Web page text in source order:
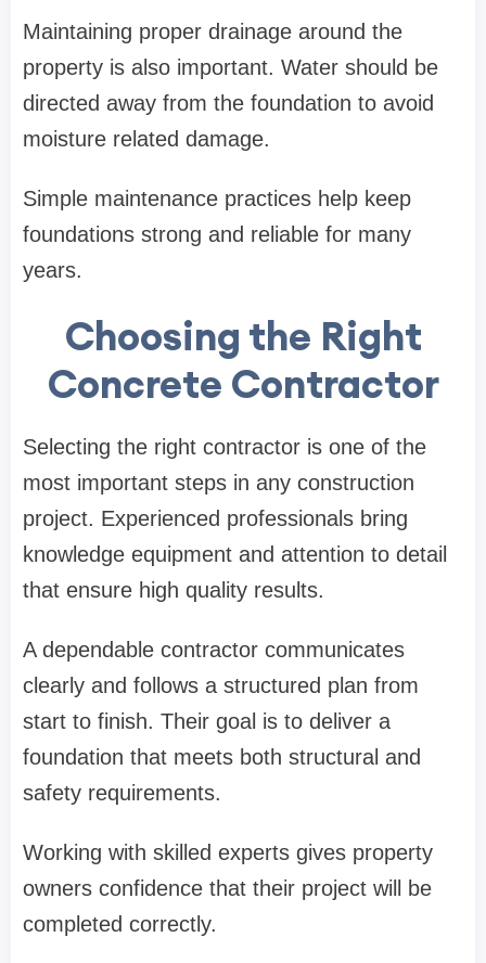
Maintaining proper drainage around the
property is also important. Water should be
directed away from the foundation to avoid
moisture related damage.
Simple maintenance practices help keep
foundations strong and reliable for many
years.
Choosing the Right
Concrete Contractor
Selecting the right contractor is one of the
most important steps in any construction
project. Experienced professionals bring
knowledge equipment and attention to detail
that ensure high quality results.
A dependable contractor communicates
clearly and follows a structured plan from
start to finish. Their goal is to deliver a
foundation that meets both structural and
safety requirements.
Working with skilled experts gives property
owners confidence that their project will be
completed correctly.